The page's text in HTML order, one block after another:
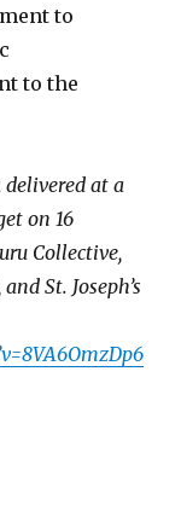
to
to the
at a
on 16
Collective,
St. Joseph’s